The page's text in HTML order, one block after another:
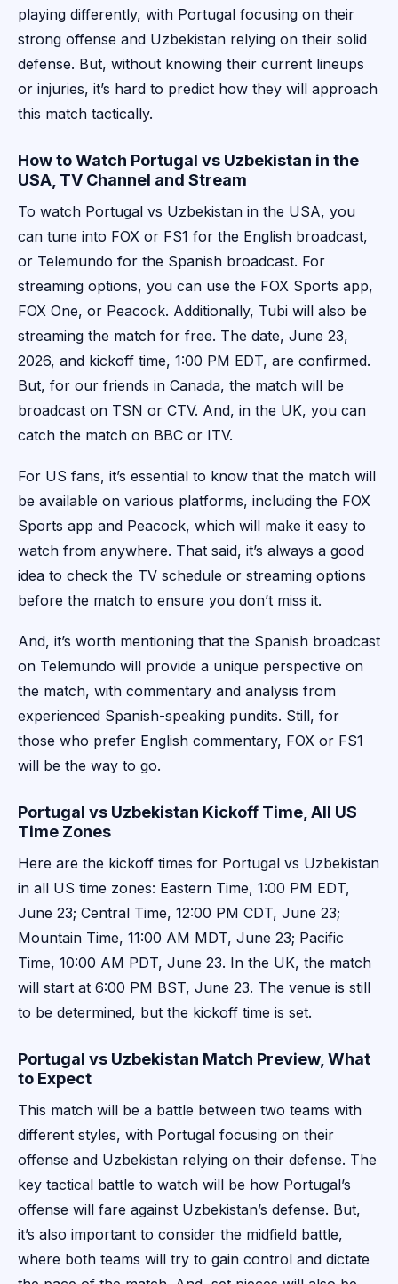
playing differently, with Portugal focusing on their
strong offense and Uzbekistan relying on their solid
defense. But, without knowing their current lineups
or injuries, it’s hard to predict how they will approach
this match tactically.
How to Watch Portugal vs Uzbekistan in the
USA, TV Channel and Stream
To watch Portugal vs Uzbekistan in the USA, you
can tune into FOX or FS1 for the English broadcast,
or Telemundo for the Spanish broadcast. For
streaming options, you can use the FOX Sports app,
FOX One, or Peacock. Additionally, Tubi will also be
streaming the match for free. The date, June 23,
2026, and kickoff time, 1:00 PM EDT, are confirmed.
But, for our friends in Canada, the match will be
broadcast on TSN or CTV. And, in the UK, you can
catch the match on BBC or ITV.
For US fans, it’s essential to know that the match will
be available on various platforms, including the FOX
Sports app and Peacock, which will make it easy to
watch from anywhere. That said, it’s always a good
idea to check the TV schedule or streaming options
before the match to ensure you don’t miss it.
And, it’s worth mentioning that the Spanish broadcast
on Telemundo will provide a unique perspective on
the match, with commentary and analysis from
experienced Spanish-speaking pundits. Still, for
those who prefer English commentary, FOX or FS1
will be the way to go.
Portugal vs Uzbekistan Kickoff Time, All US
Time Zones
Here are the kickoff times for Portugal vs Uzbekistan
in all US time zones: Eastern Time, 1:00 PM EDT,
June 23; Central Time, 12:00 PM CDT, June 23;
Mountain Time, 11:00 AM MDT, June 23; Pacific
Time, 10:00 AM PDT, June 23. In the UK, the match
will start at 6:00 PM BST, June 23. The venue is still
to be determined, but the kickoff time is set.
Portugal vs Uzbekistan Match Preview, What
to Expect
This match will be a battle between two teams with
different styles, with Portugal focusing on their
offense and Uzbekistan relying on their defense. The
key tactical battle to watch will be how Portugal’s
offense will fare against Uzbekistan’s defense. But,
it’s also important to consider the midfield battle,
where both teams will try to gain control and dictate